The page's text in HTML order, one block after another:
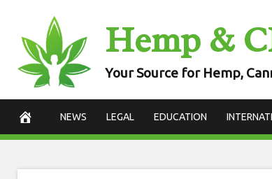
content
Hemp &
Your Source for Hemp,
NEWS LEGAL EDUCATION